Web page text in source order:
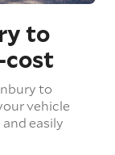
to
to
vehicle
easily